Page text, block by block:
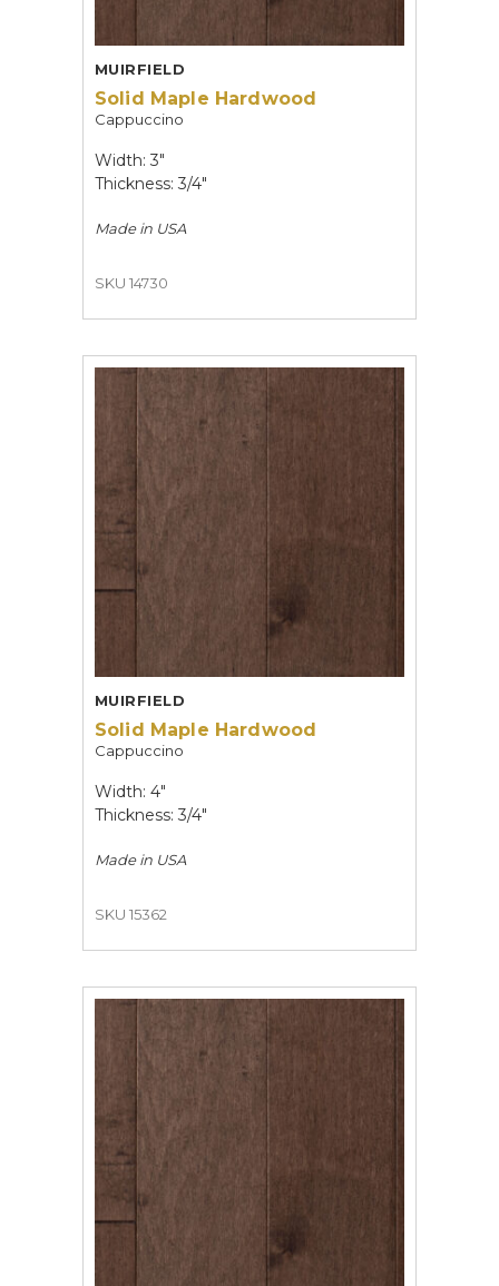
MUIRFIELD
Solid Maple Hardwood
Cappuccino
Width: 3"
Thickness: 3/4"
Made in USA
SKU 14730
MUIRFIELD
Solid Maple Hardwood
Cappuccino
Width: 4"
Thickness: 3/4"
Made in USA
SKU 15362